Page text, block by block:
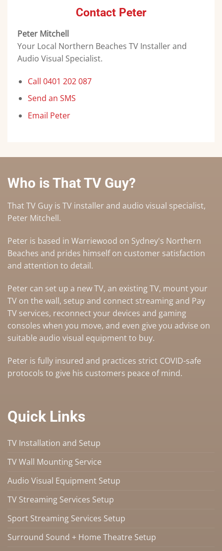
Contact Peter
Peter Mitchell
Your Local Northern Beaches TV Installer and
Audio Visual Specialist.
Call 0401 202 087
Send an SMS
Email Peter
Who is That TV Guy?
That TV Guy is TV installer and audio visual specialist,
Peter Mitchell.
Peter is based in Warriewood on Sydney's Northern
Beaches and prides himself on customer satisfaction
and attention to detail.
Peter can set up a new TV, an existing TV, mount your
TV on the wall, setup and connect streaming and Pay
TV services, reconnect your devices and gaming
consoles when you move, and even give you advise on
suitable audio visual equipment to buy.
Peter is fully insured and practices strict COVID-safe
protocols to give his customers peace of mind.
Quick Links
TV Installation and Setup
TV Wall Mounting Service
Audio Visual Equipment Setup
TV Streaming Services Setup
Sport Streaming Services Setup
Surround Sound + Home Theatre Setup